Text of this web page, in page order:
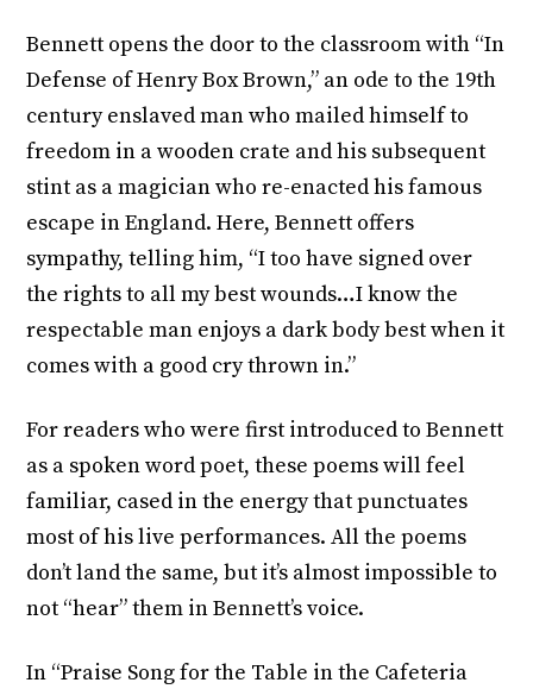
Bennett opens the door to the classroom with “In
Defense of Henry Box Brown,” an ode to the 19th
century enslaved man who mailed himself to
freedom in a wooden crate and his subsequent
stint as a magician who re-enacted his famous
escape in England. Here, Bennett offers
sympathy, telling him, “I too have signed over
the rights to all my best wounds…I know the
respectable man enjoys a dark body best when it
comes with a good cry thrown in.”
For readers who were first introduced to Bennett
as a spoken word poet, these poems will feel
familiar, cased in the energy that punctuates
most of his live performances. All the poems
don’t land the same, but it’s almost impossible to
not “hear” them in Bennett’s voice.
In “Praise Song for the Table in the Cafeteria